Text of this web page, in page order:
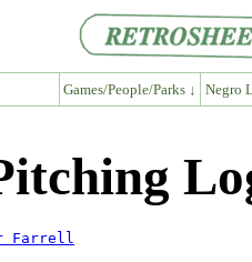
Games/People/Parks ↓ Negro
Farrell